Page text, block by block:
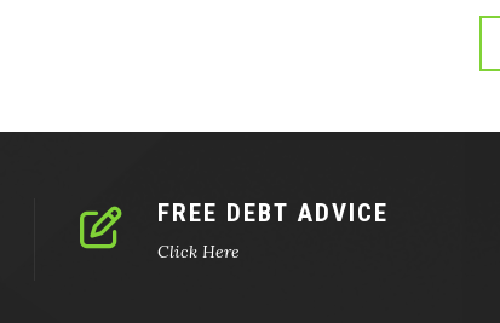
FREE DEBT ADVICE
Click Here